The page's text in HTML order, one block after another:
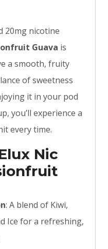
20mg nicotine
Guava is
a smooth, fruity
of sweetness
it in your pod
you’ll experience a
every time.
Nic
: A blend of Kiwi,
Ice for a refreshing,